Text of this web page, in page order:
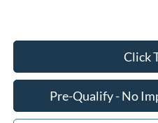
Click
Pre-Qualify - No